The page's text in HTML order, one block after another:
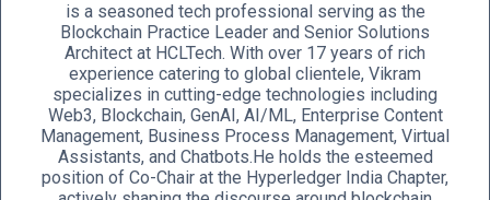
is a seasoned tech professional serving as the
Blockchain Practice Leader and Senior Solutions
Architect at HCLTech. With over 17 years of rich
experience catering to global clientele, Vikram
specializes in cutting-edge technologies including
Web3, Blockchain, GenAI, AI/ML, Enterprise Content
Management, Business Process Management, Virtual
Assistants, and Chatbots.He holds the esteemed
position of Co-Chair at the Hyperledger India Chapter,